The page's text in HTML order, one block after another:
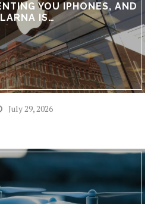
YOU IPHONES, AND
IS…
July 29, 2026